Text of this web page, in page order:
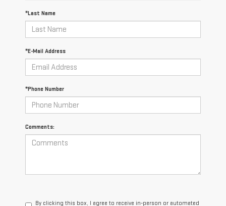
*Last Name
*E-Mail Address
*Phone Number
Comments:
By clicking this box, I agree to receive in-person or automated